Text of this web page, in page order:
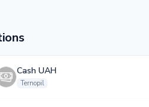
Cash UAH
Ternopil